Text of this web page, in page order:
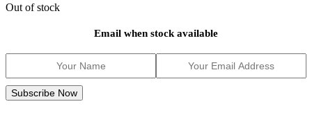
Out of stock
Email when stock available